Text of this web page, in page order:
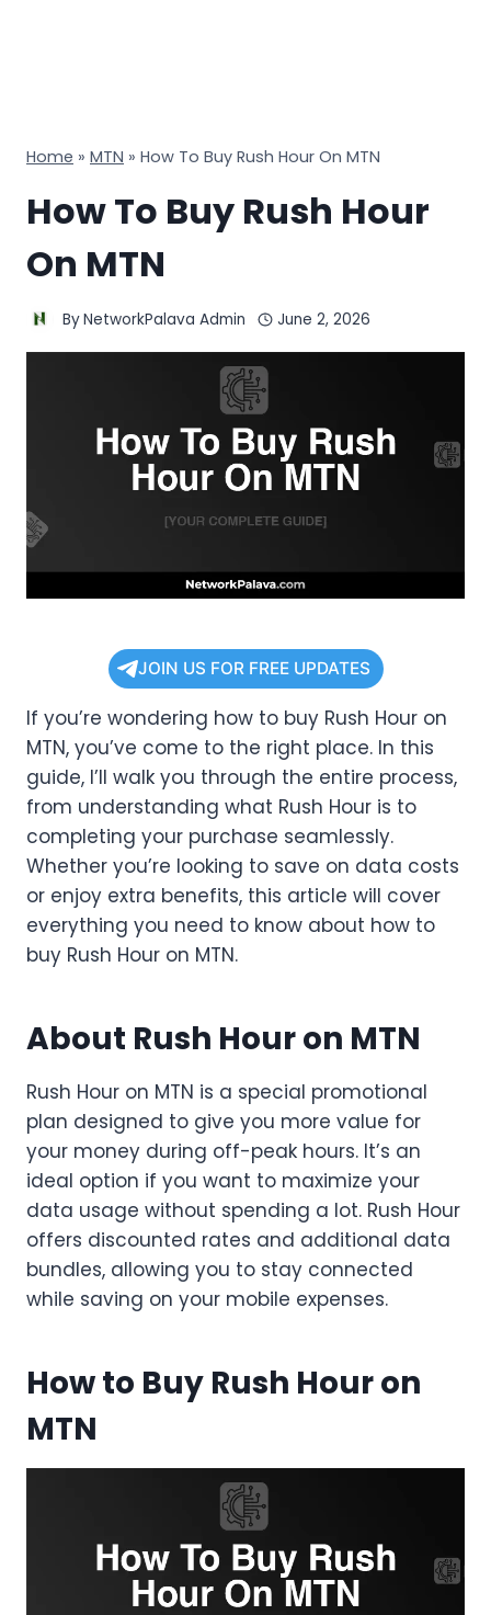
Home » MTN » How To Buy Rush Hour On MTN
How To Buy Rush Hour
On MTN
ByNetworkPalava Admin June 2, 2026
JOIN US FOR FREE UPDATES
If you’re wondering how to buy Rush Hour on
MTN, you’ve come to the right place. In this
guide, I’ll walk you through the entire process,
from understanding what Rush Hour is to
completing your purchase seamlessly.
Whether you’re looking to save on data costs
or enjoy extra benefits, this article will cover
everything you need to know about how to
buy Rush Hour on MTN.
About Rush Hour on MTN
Rush Hour on MTN is a special promotional
plan designed to give you more value for
your money during off-peak hours. It’s an
ideal option if you want to maximize your
data usage without spending a lot. Rush Hour
offers discounted rates and additional data
bundles, allowing you to stay connected
while saving on your mobile expenses.
How to Buy Rush Hour on
MTN